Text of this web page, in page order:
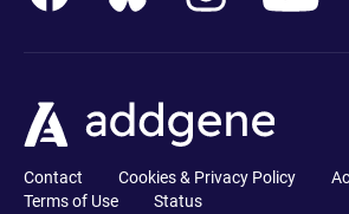
Contact Cookies & Privacy Policy
Terms of Use
Status